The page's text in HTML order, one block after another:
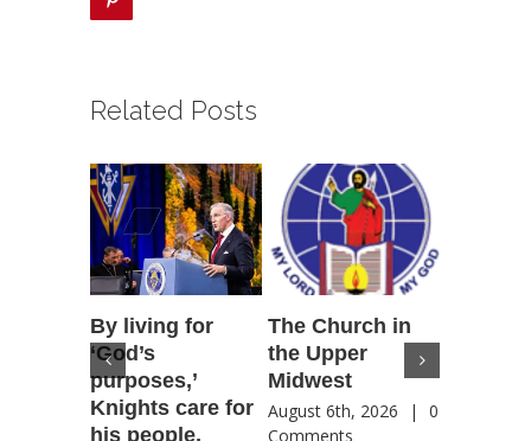
Related Posts
By living for
‘God’s
purposes,’
Knights care for
his people,
The Church in
the Upper
Midwest
August 6th, 2026 |
0
Comments